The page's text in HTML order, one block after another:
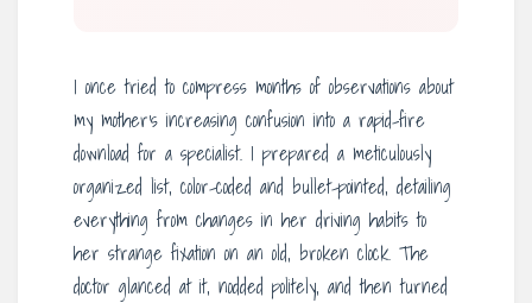
I once tried to compress months of observations about
my mother’s increasing confusion into a rapid-fire
download for a specialist. I prepared a meticulously
organized list, color-coded and bullet-pointed, detailing
everything from changes in her driving habits to
her strange fixation on an old, broken clock. The
doctor glanced at it, nodded politely, and then turned